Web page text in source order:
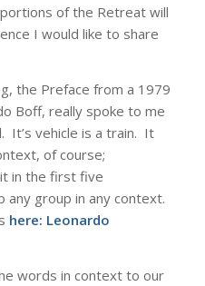
of the Retreat will
I would like to share
the Preface from a 1979
Boff, really spoke to me
It’s vehicle is a train. It
of course;
in the first five
group in any context.
here: Leonardo
words in context to our